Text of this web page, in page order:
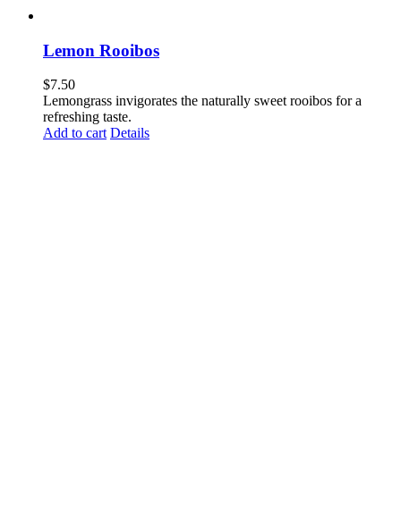
Lemon Rooibos
$7.50
Lemongrass invigorates the naturally sweet rooibos for a
refreshing taste.
Add to cart Details